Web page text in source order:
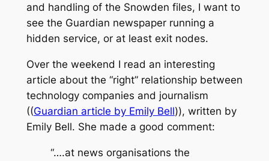
and handling of the Snowden files, I want to
see the Guardian newspaper running a
hidden service, or at least exit nodes.
Over the weekend I read an interesting
article about the “right” relationship between
technology companies and journalism
((Guardian article by Emily Bell)), written by
Emily Bell. She made a good comment:
“….at news organisations the